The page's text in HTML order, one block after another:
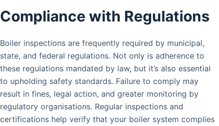
Compliance with Regulations
Boiler inspections are frequently required by municipal,
state, and federal regulations. Not only is adherence to
these regulations mandated by law, but it’s also essential
to upholding safety standards. Failure to comply may
result in fines, legal action, and greater monitoring by
regulatory organisations. Regular inspections and
certifications help verify that your boiler system complies